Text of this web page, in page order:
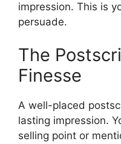
impression. This is
persuade.
The
Finesse
A well-placed
lasting impression.
selling point or